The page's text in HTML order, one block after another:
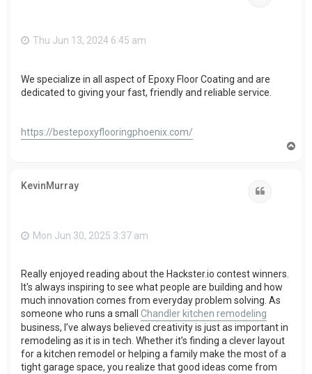
Thu Jun 13, 2024 6:45 am
We specialize in all aspect of Epoxy Floor Coating and are
dedicated to giving your fast, friendly and reliable service.
https://bestepoxyflooringphoenix.com/
KevinMurray
Mon Jun 30, 2025 3:37 am
Really enjoyed reading about the Hackster.io contest winners.
It's always inspiring to see what people are building and how
much innovation comes from everyday problem solving. As
someone who runs a small Chandler kitchen remodeling
business, I’ve always believed creativity is just as important in
remodeling as it is in tech. Whether it’s finding a clever layout
for a kitchen remodel or helping a family make the most of a
tight garage space, you realize that good ideas come from